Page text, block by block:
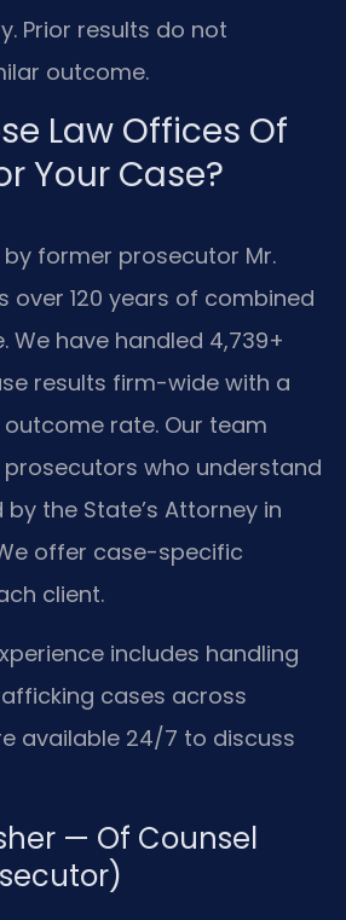
Prior results do not
outcome.
Law Offices Of
Your Case?
by former prosecutor Mr.
over 120 years of combined
We have handled 4,739+
results firm-wide with a
rate. Our team
who understand
the State’s Attorney in
offer case-specific
client.
includes handling
cases across
available 24/7 to discuss
— Of Counsel